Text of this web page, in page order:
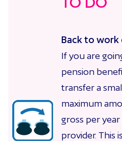
Back to
If you are
pension
transfer a
maximum
gross per
provider. This